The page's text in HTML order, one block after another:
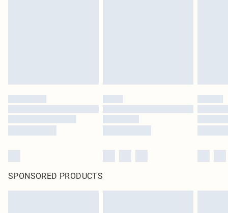
SPONSORED PRODUCTS